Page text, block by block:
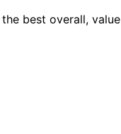
best overall,